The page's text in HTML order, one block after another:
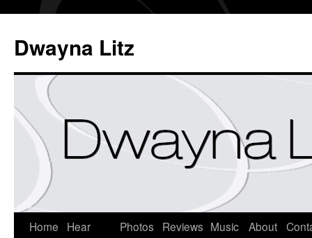
Dwayna Litz
Home
Hear
Photos Reviews Music About